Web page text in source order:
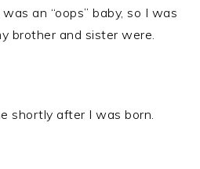
an “oops” baby, so I was
brother and sister were.
shortly after I was born.